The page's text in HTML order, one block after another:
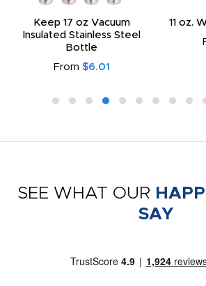
Keep 17 oz Vacuum
Insulated Stainless Steel
Bottle
From $6.01
11 oz.
SEE WHAT OUR
SAY